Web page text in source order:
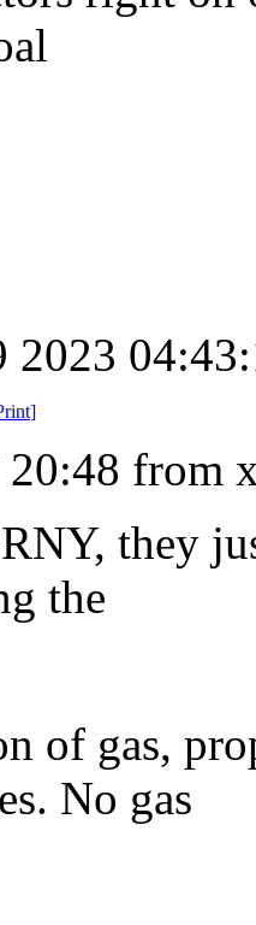
2023
]
from
they
the
of gas,
No gas